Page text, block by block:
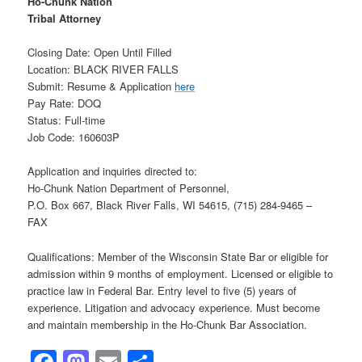
Tribal Attorney
Closing Date: Open Until Filled
Location: BLACK RIVER FALLS
Submit: Resume & Application here
Pay Rate: DOQ
Status: Full-time
Job Code: 160603P
Application and inquiries directed to:
Ho-Chunk Nation Department of Personnel,
P.O. Box 667, Black River Falls, WI 54615, (715) 284-9465 –
FAX
Qualifications: Member of the Wisconsin State Bar or eligible for
admission within 9 months of employment. Licensed or eligible to
practice law in Federal Bar. Entry level to five (5) years of
experience. Litigation and advocacy experience. Must become
and maintain membership in the Ho-Chunk Bar Association.